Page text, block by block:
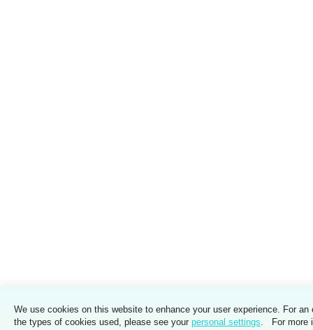
We use cookies on this website to enhance your user experience. For an
the types of cookies used, please see your personal settings. For more